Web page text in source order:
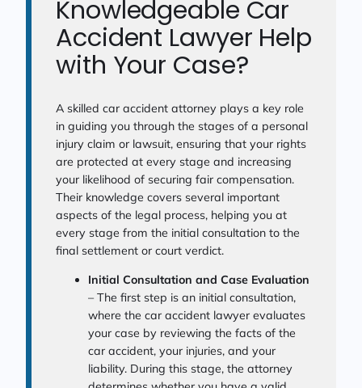
Knowledgeable Car
Accident Lawyer Help
with Your Case?
A skilled car accident attorney plays a key role
in guiding you through the stages of a personal
injury claim or lawsuit, ensuring that your rights
are protected at every stage and increasing
your likelihood of securing fair compensation.
Their knowledge covers several important
aspects of the legal process, helping you at
every stage from the initial consultation to the
final settlement or court verdict.
Initial Consultation and Case Evaluation
– The first step is an initial consultation,
where the car accident lawyer evaluates
your case by reviewing the facts of the
car accident, your injuries, and your
liability. During this stage, the attorney